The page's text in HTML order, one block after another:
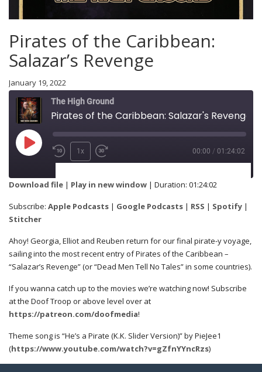
Pirates of the Caribbean:
Salazar’s Revenge
January 19, 2022
The High Ground
Pirates of the Caribbean: Salazar's Revenge
1x 00:00 / 01:24:02
Apple Podcasts Google Podcasts
RSS
Stitcher
SHARE
Download file | Play in new window | Duration: 01:24:02
Subscribe: Apple Podcasts | Google Podcasts | RSS | Spotify |
Stitcher
Ahoy! Georgia, Elliot and Reuben return for our final pirate-y voyage,
sailing into the most recent entry of Pirates of the Caribbean –
“Salazar’s Revenge” (or “Dead Men Tell No Tales” in some countries).
If you wanna catch up to the movies we’re watching now! Subscribe
at the Doof Troop or above level over at
https://patreon.com/doofmedia!
Theme song is “He’s a Pirate (K.K. Slider Version)” by PieJee1
(https://www.youtube.com/watch?v=gZfnYYncRzs)